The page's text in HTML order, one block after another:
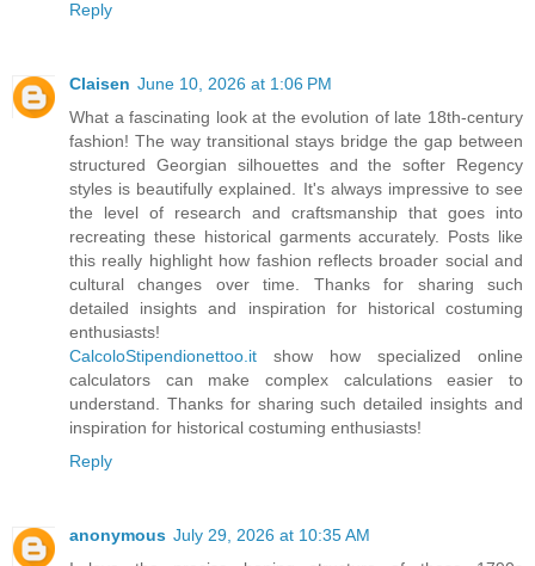
Reply
Claisen June 10, 2026 at 1:06 PM
What a fascinating look at the evolution of late 18th-century
fashion! The way transitional stays bridge the gap between
structured Georgian silhouettes and the softer Regency
styles is beautifully explained. It's always impressive to see
the level of research and craftsmanship that goes into
recreating these historical garments accurately. Posts like
this really highlight how fashion reflects broader social and
cultural changes over time. Thanks for sharing such
detailed insights and inspiration for historical costuming
enthusiasts!
CalcoloStipendionettoo.it show how specialized online
calculators can make complex calculations easier to
understand. Thanks for sharing such detailed insights and
inspiration for historical costuming enthusiasts!
Reply
anonymous July 29, 2026 at 10:35 AM